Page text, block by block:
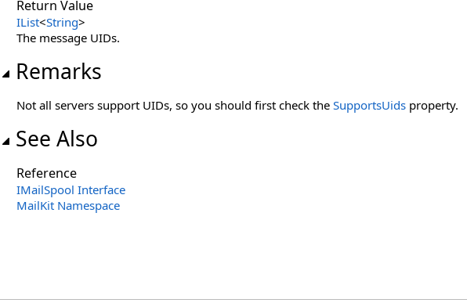
Return Value
IList<String>
The message UIDs.
Remarks
Not all servers support UIDs, so you should first check the SupportsUids property.
See Also
Reference
IMailSpool Interface
MailKit Namespace